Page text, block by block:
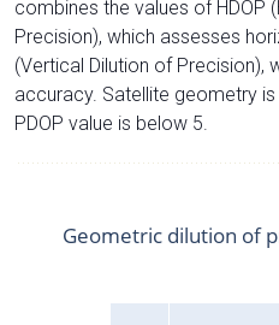
combines the values of HDOP
Precision), which assesses
(Vertical Dilution of Precision),
accuracy. Satellite geometry
PDOP value is below 5.
Geometric dilution of